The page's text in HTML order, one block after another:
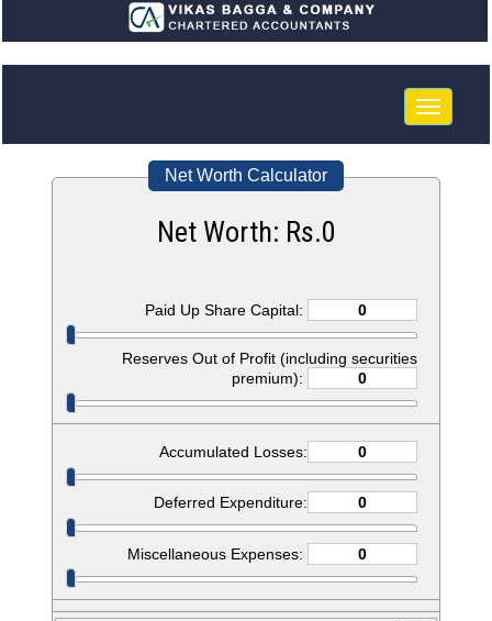
Toggle
Net Worth Calculator
Net Worth: Rs.0
Paid Up Share Capital:
Reserves Out of Profit (including securities
premium):
Accumulated Losses:
Deferred Expenditure:
Miscellaneous Expenses: